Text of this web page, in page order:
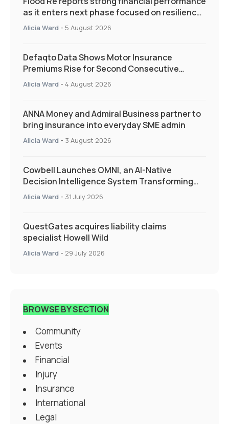
as it enters next phase focused on resilience
and targeted support
Alicia Ward - 5 August 2026
Defaqto Data Shows Motor Insurance
Premiums Rise for Second Consecutive
Quarter as Market Hardens
Alicia Ward - 4 August 2026
ANNA Money and Admiral Business partner to
bring insurance into everyday SME admin
Alicia Ward - 3 August 2026
Cowbell Launches OMNI, an AI-Native
Decision Intelligence System Transforming
Specialty Insurance
Alicia Ward - 31 July 2026
QuestGates acquires liability claims
specialist Howell Wild
Alicia Ward - 29 July 2026
BROWSE BY SECTION
Community
Events
Financial
Injury
Insurance
International
Legal